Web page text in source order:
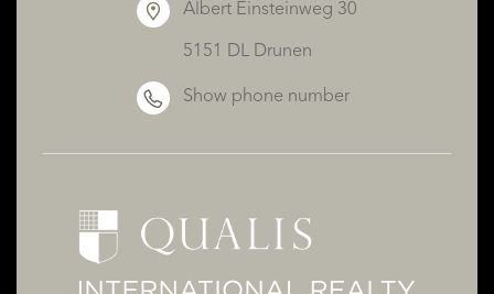
Albert Einsteinweg 30
5151 DL Drunen
Show phone number